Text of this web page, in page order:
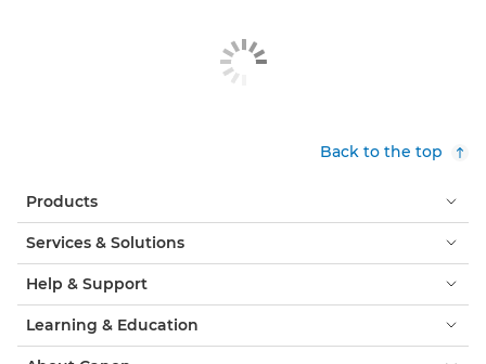
Back to the top
Products
Services & Solutions
Help & Support
Learning & Education